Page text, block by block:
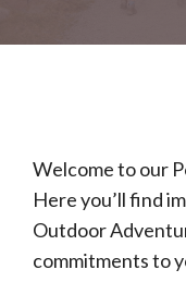
Welcome to our
Here you’ll find
Outdoor
commitments to